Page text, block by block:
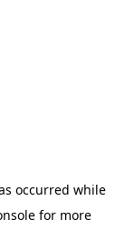
occurred while
for more